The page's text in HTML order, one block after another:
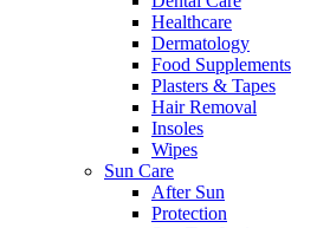
Healthcare
Dermatology
Food Supplements
Plasters & Tapes
Hair Removal
Insoles
Wipes
Sun Care
After Sun
Protection